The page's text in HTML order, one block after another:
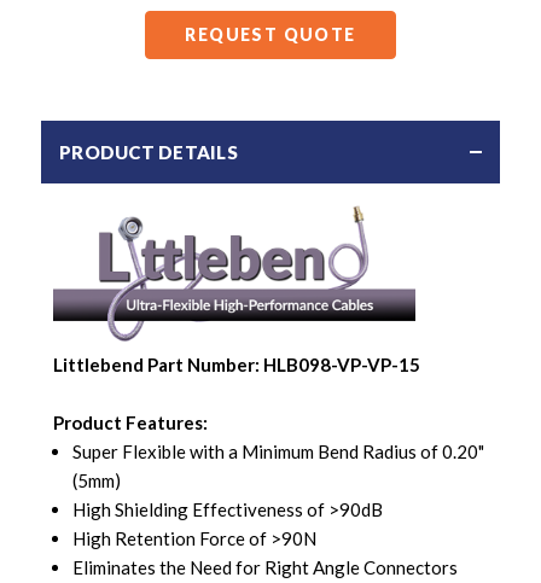
REQUEST QUOTE
PRODUCT DETAILS
Littlebend Part Number: HLB098-VP-VP-15
Product Features:
Super Flexible with a Minimum Bend Radius of 0.20"
(5mm)
High Shielding Effectiveness of >90dB
High Retention Force of >90N
Eliminates the Need for Right Angle Connectors